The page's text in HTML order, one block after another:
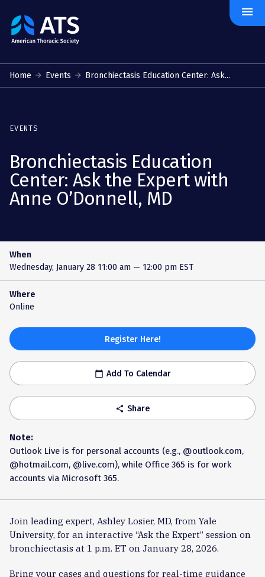
The
American
Society
menu
Home Events Bronchiectasis Education Center: Ask...
EVENTS
Bronchiectasis Education
Center: Ask the Expert with
Anne O’Donnell, MD
When
Wednesday, January 28 11:00 am — 12:00 pm EST
Where
Online
Register Here!
calendar_today Add To Calendar
share Share
Note:
Outlook Live is for personal accounts (e.g., @outlook.com,
@hotmail.com, @live.com), while Office 365 is for work
accounts via Microsoft 365.
Join leading expert, Ashley Losier, MD, from Yale
University, for an interactive “Ask the Expert” session on
bronchiectasis at 1 p.m. ET on January 28, 2026.
Bring your cases and questions for real-time guidance